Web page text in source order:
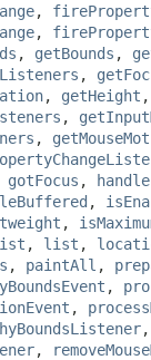
,
,
, getBounds ,
,
, getHeight
,
,
gotFocus ,
,
,
, list ,
, paintAll ,
,
,
,